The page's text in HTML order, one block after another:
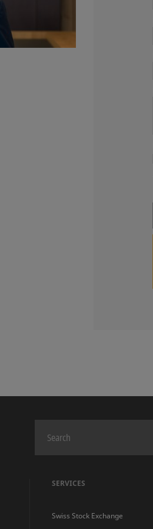
SERVICES
Swiss Stock Exchange